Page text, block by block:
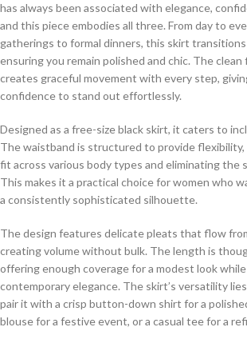
has always been associated with elegance,
and this piece embodies all three. From day to
gatherings to formal dinners, this skirt
ensuring you remain polished and chic. The
creates graceful movement with every step,
confidence to stand out effortlessly.
Designed as a free-size black skirt, it caters to
The waistband is structured to provide
fit across various body types and eliminating the
This makes it a practical choice for women who
a consistently sophisticated silhouette.
The design features delicate pleats that flow
creating volume without bulk. The length is
offering enough coverage for a modest look
contemporary elegance. The skirt’s versatility
pair it with a crisp button-down shirt for a
blouse for a festive event, or a casual tee for a